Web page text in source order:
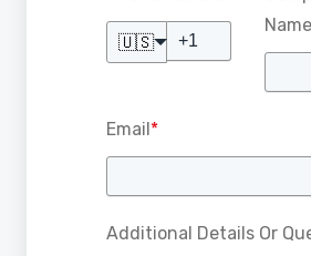
🇺🇸
Name
Email*
Additional Details Or